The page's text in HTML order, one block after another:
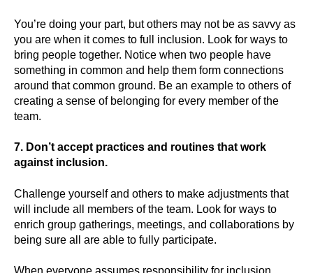
You’re doing your part, but others may not be as savvy as
you are when it comes to full inclusion. Look for ways to
bring people together. Notice when two people have
something in common and help them form connections
around that common ground. Be an example to others of
creating a sense of belonging for every member of the
team.
7. Don’t accept practices and routines that work
against inclusion.
Challenge yourself and others to make adjustments that
will include all members of the team. Look for ways to
enrich group gatherings, meetings, and collaborations by
being sure all are able to fully participate.
When everyone assumes responsibility for inclusion,